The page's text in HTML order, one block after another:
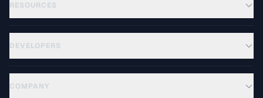
RESOURCES
DEVELOPERS
COMPANY